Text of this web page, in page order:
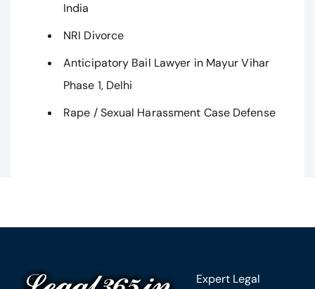
India
NRI Divorce
Anticipatory Bail Lawyer in Mayur Vihar
Phase 1, Delhi
Rape / Sexual Harassment Case Defense
Expert Legal